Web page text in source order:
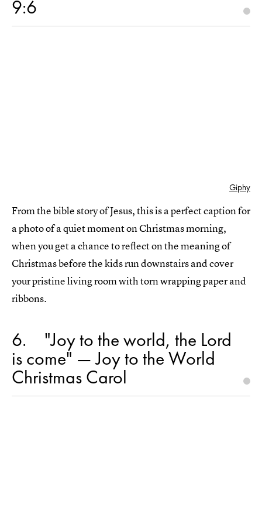
9:6
Giphy
From the bible story of Jesus, this is a perfect caption for
a photo of a quiet moment on Christmas morning,
when you get a chance to reflect on the meaning of
Christmas before the kids run downstairs and cover
your pristine living room with torn wrapping paper and
ribbons.
6 "Joy to the world, the Lord
is come" — Joy to the World
Christmas Carol